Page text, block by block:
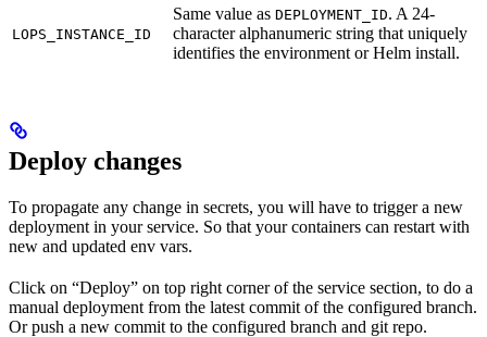
LOPS_INSTANCE_ID
Same value as DEPLOYMENT_ID. A 24-
character alphanumeric string that uniquely
identifies the environment or Helm install.
Deploy changes
To propagate any change in secrets, you will have to trigger a new
deployment in your service. So that your containers can restart with
new and updated env vars.
Click on “Deploy” on top right corner of the service section, to do a
manual deployment from the latest commit of the configured branch.
Or push a new commit to the configured branch and git repo.